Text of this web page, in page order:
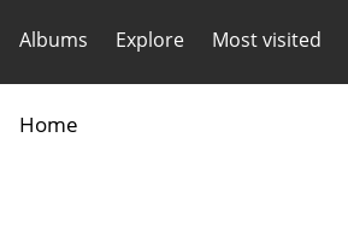
Albums Explore Most visited
Home